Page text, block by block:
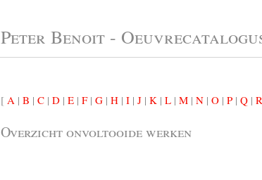
Peter Benoit -
[ A | B | C | D | E | F| G | H | I | J | K | L | M | N | O | P | Q | R
Overzicht onvoltooide werken